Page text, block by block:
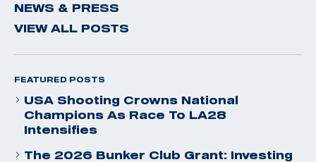
NEWS & PRESS
VIEW ALL POSTS
FEATURED POSTS
USA Shooting Crowns National
Champions As Race To LA28
Intensifies
The 2026 Bunker Club Grant: Investing